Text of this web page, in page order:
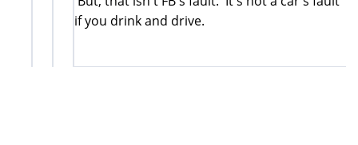
if you drink and drive.